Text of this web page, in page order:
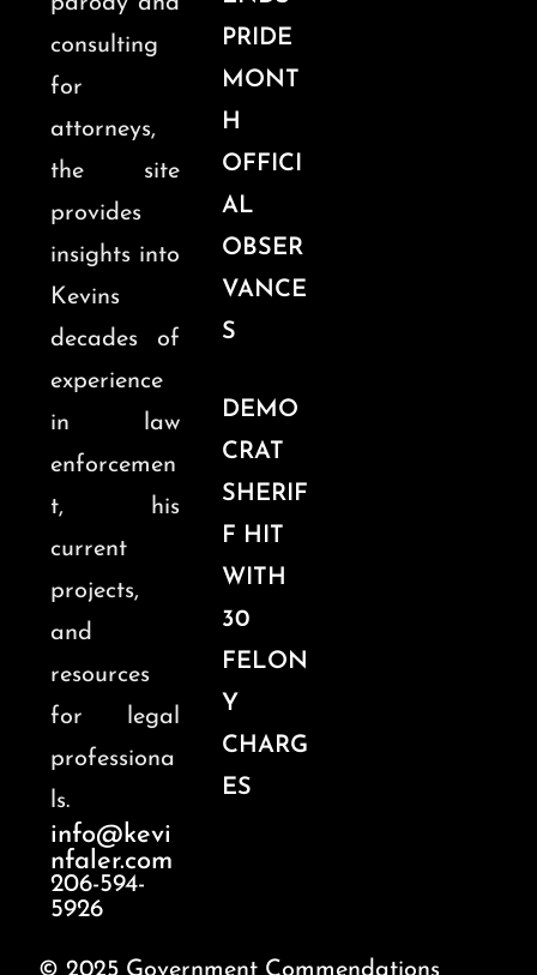
consulting
for
attorneys,
the site
provides
insights into
Kevins
decades of
experience
in law
enforcemen
t, his
current
projects,
and
resources
for legal
professiona
ls.
info@kevi
nfaler.com
206-594-
5926
PRIDE
MONT
H
OFFICI
AL
OBSER
VANCE
S
DEMO
CRAT
SHERIF
F HIT
WITH
30
FELON
Y
CHARG
ES